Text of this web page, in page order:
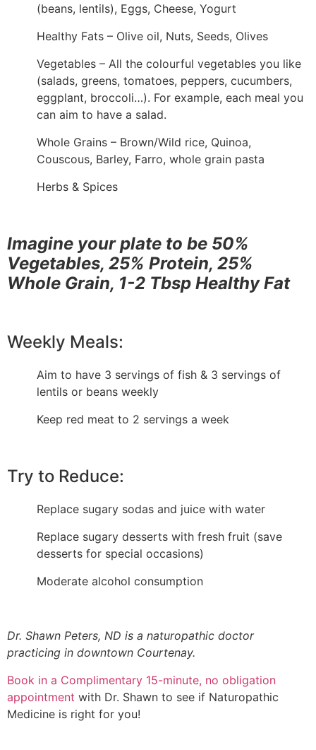
(beans, lentils), Eggs, Cheese, Yogurt
Healthy Fats – Olive oil, Nuts, Seeds, Olives
Vegetables – All the colourful vegetables you like
(salads, greens, tomatoes, peppers, cucumbers,
eggplant, broccoli…). For example, each meal you
can aim to have a salad.
Whole Grains – Brown/Wild rice, Quinoa,
Couscous, Barley, Farro, whole grain pasta
Herbs & Spices
Imagine your plate to be 50%
Vegetables, 25% Protein, 25%
Whole Grain, 1-2 Tbsp Healthy Fat
Weekly Meals:
Aim to have 3 servings of fish & 3 servings of
lentils or beans weekly
Keep red meat to 2 servings a week
Try to Reduce:
Replace sugary sodas and juice with water
Replace sugary desserts with fresh fruit (save
desserts for special occasions)
Moderate alcohol consumption
Dr. Shawn Peters, ND is a naturopathic doctor
practicing in downtown Courtenay.
Book in a Complimentary 15-minute, no obligation
appointment with Dr. Shawn to see if Naturopathic
Medicine is right for you!